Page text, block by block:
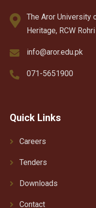
The Aror University
Heritage, RCW
info@aror.edu.pk
071-5651900
Quick Links
Careers
Tenders
Downloads
Contact